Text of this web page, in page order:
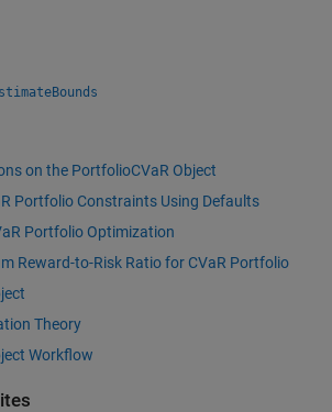
on the PortfolioCVaR Object
Portfolio Constraints Using Defaults
Portfolio Optimization
Reward-to-Risk Ratio for CVaR Portfolio
Theory
Workflow